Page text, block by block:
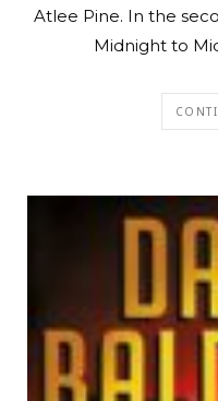
Atlee Pine. In the
Midnight to